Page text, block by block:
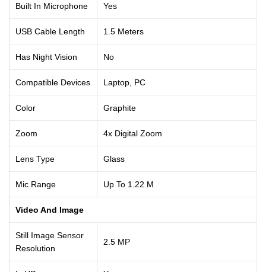
Built In Microphone Yes
USB Cable Length 1.5 Meters
Has Night Vision No
Compatible Devices Laptop, PC
Color Graphite
Zoom 4x Digital Zoom
Lens Type Glass
Mic Range Up To 1.22 M
Video And Image
Still Image Sensor
Resolution
2.5 MP